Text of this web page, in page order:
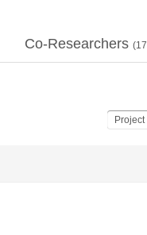
Co-Researchers (17